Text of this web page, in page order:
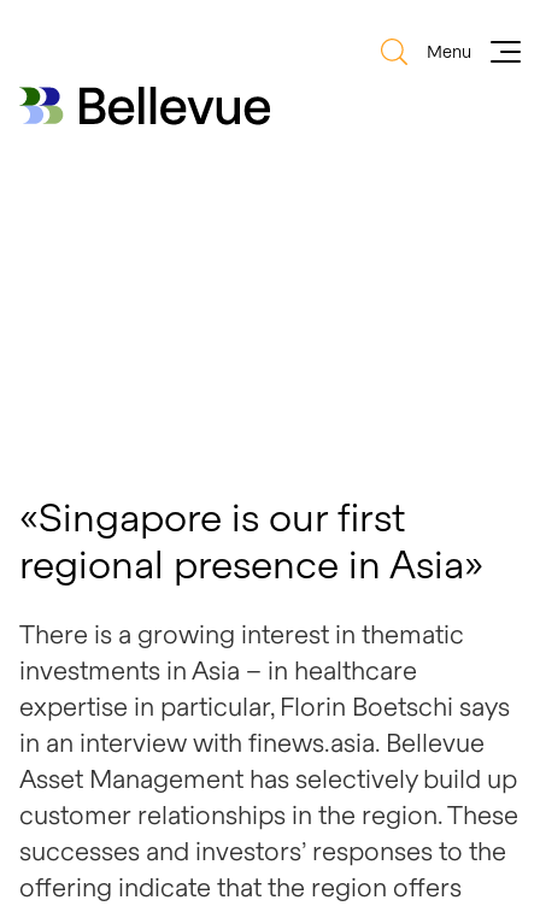
Bellevue Group AG
Menu
«Singapore is our first
regional presence in Asia»
There is a growing interest in thematic
investments in Asia – in healthcare
expertise in particular, Florin Boetschi says
in an interview with finews.asia. Bellevue
Asset Management has selectively build up
customer relationships in the region. These
successes and investors’ responses to the
offering indicate that the region offers